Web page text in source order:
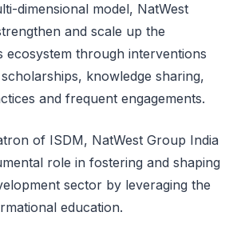
dimensional model, NatWest
and scale up the
ecosystem through interventions
knowledge sharing,
and frequent engagements.
of ISDM, NatWest Group India
role in fostering and shaping
sector by leveraging the
education.